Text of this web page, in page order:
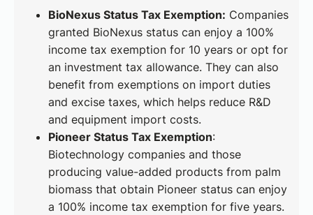
BioNexus Status Tax Exemption: Companies
granted BioNexus status can enjoy a 100%
income tax exemption for 10 years or opt for
an investment tax allowance. They can also
benefit from exemptions on import duties
and excise taxes, which helps reduce R&D
and equipment import costs.
Pioneer Status Tax Exemption:
Biotechnology companies and those
producing value-added products from palm
biomass that obtain Pioneer status can enjoy
a 100% income tax exemption for five years.